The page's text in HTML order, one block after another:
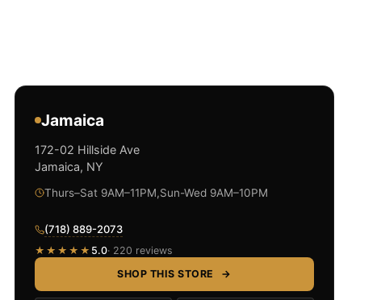
Jamaica
172-02 Hillside Ave
Jamaica, NY
Thurs–Sat 9AM–11PM,Sun-Wed 9AM–10PM
(718) 889-2073
★★★★★ 5.0· 220 reviews
SHOP THIS STORE
→